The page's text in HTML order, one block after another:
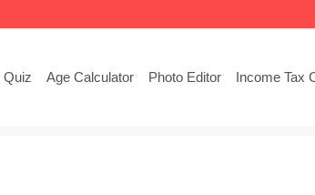
Quiz Age Calculator Photo Editor Income Tax